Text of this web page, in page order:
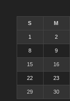
S M
1 2
8 9
15 16
22 23
29 30